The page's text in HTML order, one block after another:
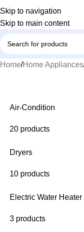
Skip to navigation
Skip to main content
Home Home Appliances
Air-Condition
20 products
Dryers
10 products
Electric Water Heater
3 products